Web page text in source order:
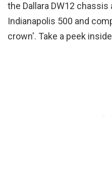
the Dallara DW12
Indianapolis 500 and
crown'. Take a peek